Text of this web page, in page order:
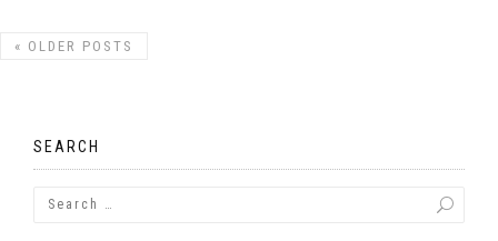
« OLDER POSTS
SEARCH